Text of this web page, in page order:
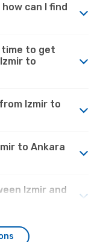
can I find
time to get
to
Izmir to
to Ankara
Izmir and